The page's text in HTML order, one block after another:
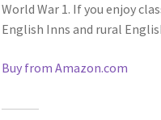
World War 1. If you enjoy
English Inns and rural
Buy from Amazon.com